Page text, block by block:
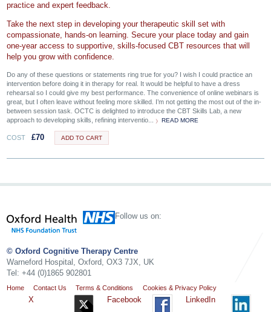
practice and expert feedback.
Take the next step in developing your therapeutic skill set with
compassionate, hands‑on learning. Secure your place today and gain
one‑year access to supportive, skills‑focused CBT resources that will
help you grow with confidence.
Do any of these questions or statements ring true for you? I wish I could practice an
intervention before doing it in therapy for real. It would be helpful to have a dress
rehearsal so I could give my best performance. The convenience of online webinars is
great, but I often leave without feeling more skilled. I’m not getting the most out of the in-
between session task. OCTC is delighted to introduce the CBT Skills Lab, a new
approach to developing skills, refining interventio...
READ MORE
COST £70 ADD TO CART
© Oxford Cognitive Therapy Centre
Warneford Hospital, Oxford, OX3 7JX, UK
Tel: +44 (0)1865 902801
Home Contact Us Terms & Conditions Cookies & Privacy Policy
Follow us on:
LinkedIn
Facebook
X